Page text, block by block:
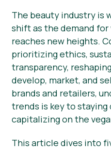
Customer area
News
Press Materials
The beauty industry is
shift as the demand for
reaches new heights.
prioritizing ethics,
transparency,
develop, market, and
brands and retailers,
trends is key to
capitalizing on the
This article dives into